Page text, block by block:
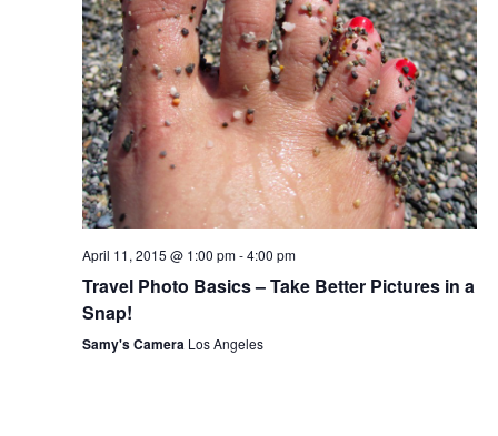
April 11, 2015 @ 1:00 pm-4:00 pm
Travel Photo Basics – Take Better Pictures in a
Snap!
Samy's Camera Los Angeles